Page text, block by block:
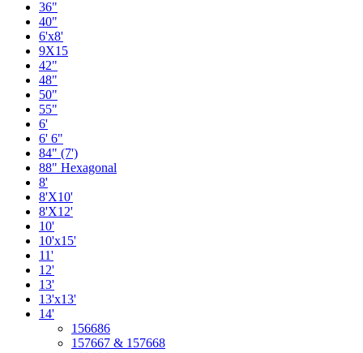
36"
40"
6'x8'
9X15
42"
48"
50"
55"
6'
6' 6"
84" (7')
88" Hexagonal
8'
8'X10'
8'X12'
10'
10'x15'
11'
12'
13'
13'x13'
14'
156686
157667 & 157668